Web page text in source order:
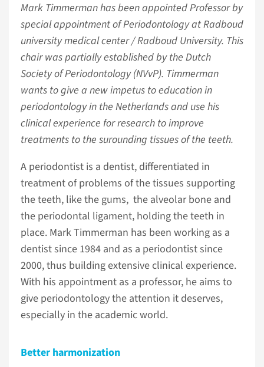
Mark Timmerman has been appointed Professor by
special appointment of Periodontology at Radboud
university medical center / Radboud University. This
chair was partially established by the Dutch
Society of Periodontology (NVvP). Timmerman
wants to give a new impetus to education in
periodontology in the Netherlands and use his
clinical experience for research to improve
treatments to the surounding tissues of the teeth.
A periodontist is a dentist, differentiated in
treatment of problems of the tissues supporting
the teeth, like the gums, the alveolar bone and
the periodontal ligament, holding the teeth in
place. Mark Timmerman has been working as a
dentist since 1984 and as a periodontist since
2000, thus building extensive clinical experience.
With his appointment as a professor, he aims to
give periodontology the attention it deserves,
especially in the academic world.
Better harmonization